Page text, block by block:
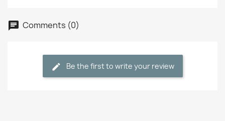
Comments (0)
Be the first to write your review